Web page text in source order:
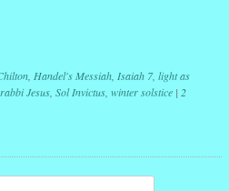
Handel's Messiah Isaiah 7, light as
rabbi Jesus Sol Invictus winter solstice | 2